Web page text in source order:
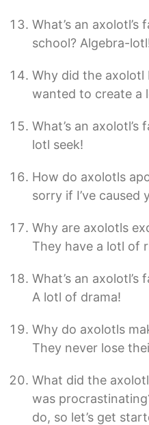
What’s an axolotl’s
school? Algebra-
Why did the axolotl
wanted to create a
What’s an
lotl seek!
How do axolotls
sorry if I’ve caused
Why are axolotls
They have a lotl of
What’s an
A lotl of drama!
Why do axolotls
They never lose
What did the
was
do, so let’s get